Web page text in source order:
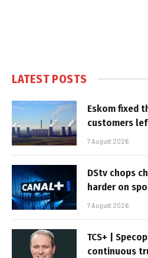
LATEST POSTS
Eskom fixed
customers
7 August 2026
DStv chops
harder on
7 August 2026
TCS+ |
continuous